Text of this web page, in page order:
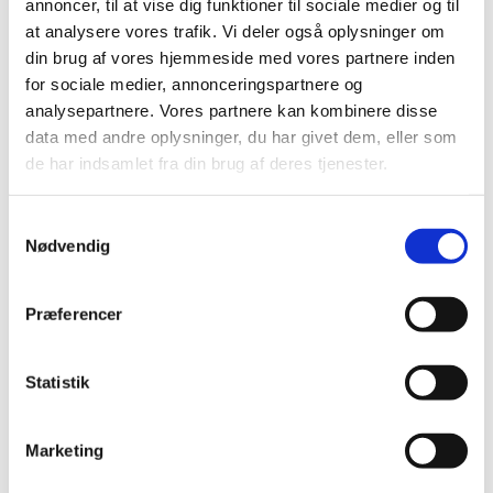
annoncer, til at vise dig funktioner til sociale medier og til
at analysere vores trafik. Vi deler også oplysninger om
din brug af vores hjemmeside med vores partnere inden
for sociale medier, annonceringspartnere og
analysepartnere. Vores partnere kan kombinere disse
data med andre oplysninger, du har givet dem, eller som
de har indsamlet fra din brug af deres tjenester.
Nødvendig
Præferencer
Statistik
Marketing
Danish research institutions in the
development and deployment of AI and
machine learning in a growing regional market
EVENT INFORMATION
sector specialist, Shanker Subramaniam our Country
Manager & Mads Rydhal, CVO & Founder of UNSILO –
discussion and a closing keynote by Mads Rydahl.